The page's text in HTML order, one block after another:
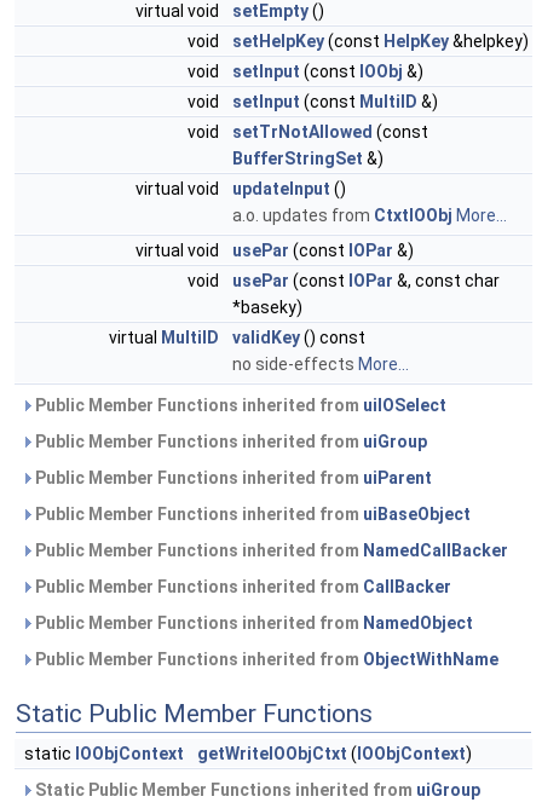
virtual void
setEmpty()
void
setHelpKey(const HelpKey&helpkey)
void
setInput (const IOObj &)
void
setInput (const MultiID &)
void
setTrNotAllowed (const
BufferStringSet &)
virtual void
updateInput ()
a.o. updates from CtxtIOObj More...
virtual void
usePar (const IOPar &)
void
usePar (const IOPar &, const char
*baseky)
virtual
MultiID validKey() const
no side-effects More...
Public Member Functions inherited from uiIOSelect
Public Member Functions inherited from uiGroup
Public Member Functions inherited from uiParent
Public Member Functions inherited from uiBaseObject
Public Member Functions inherited from NamedCallBacker
Public Member Functions inherited from CallBacker
Public Member Functions inherited from NamedObject
Public Member Functions inherited from ObjectWithName
Static Public Member Functions
static IOObjContext getWriteIOObjCtxt ( IOObjContext)
Static Public Member Functions inherited from uiGroup